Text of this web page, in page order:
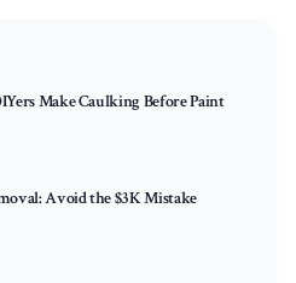
Make Caulking Before Paint
Avoid the $3K Mistake